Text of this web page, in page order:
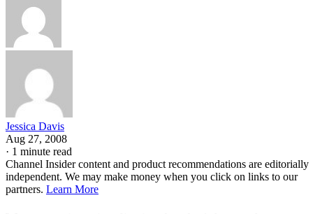
Jessica Davis
Aug 27, 2008
· 1 minute read
Channel Insider content and product recommendations are editorially
independent. We may make money when you click on links to our
partners. Learn More